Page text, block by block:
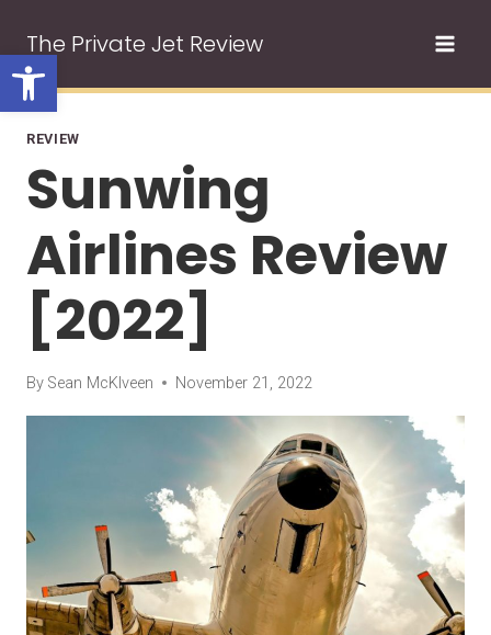
Open toolbar
content
The Private Jet Review
REVIEW
Sunwing
Airlines Review
[2022]
By Sean McKlveen November 21, 2022